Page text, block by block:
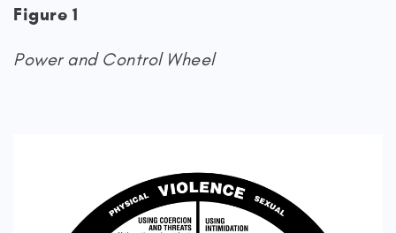
Figure 1
Power and Control Wheel